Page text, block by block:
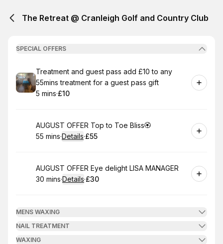
The Retreat @ Cranleigh Golf and Country Club
SPECIAL OFFERS
Book
Treatment and guest pass add £10 to any
55mins treatment for a guest pass gift
. Duration
5 mins·
. Price
£10
Book AUGUST OFFER Top to Toe Bliss🏵
.Duration:
55 mins·Details·
.Price
£55
Book AUGUST OFFER Eye delight LISA MANAGER
.Duration:
30 mins·Details·
.Price
£30
MENS WAXING
NAIL TREATMENT
WAXING